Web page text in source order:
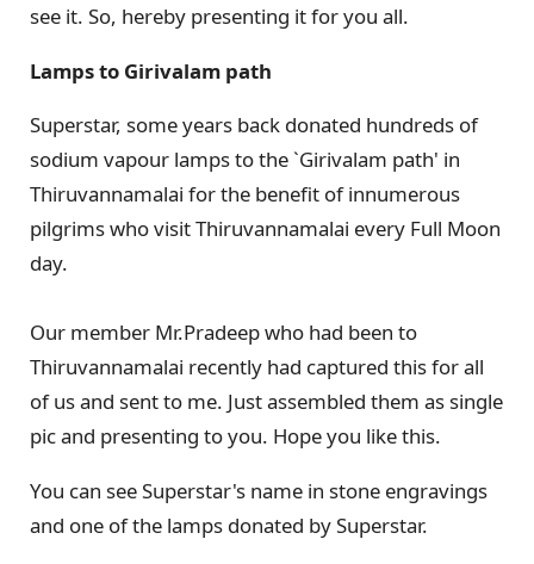
see it. So, hereby presenting it for you all.
Lamps to Girivalam path
Superstar, some years back donated hundreds of
sodium vapour lamps to the `Girivalam path' in
Thiruvannamalai for the benefit of innumerous
pilgrims who visit Thiruvannamalai every Full Moon
day.
Our member Mr.Pradeep who had been to
Thiruvannamalai recently had captured this for all
of us and sent to me. Just assembled them as single
pic and presenting to you. Hope you like this.
You can see Superstar's name in stone engravings
and one of the lamps donated by Superstar.